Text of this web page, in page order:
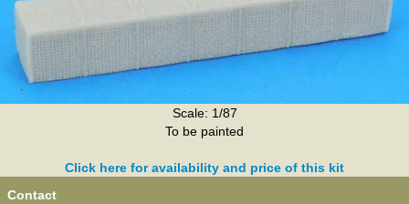
Scale: 1/87
To be painted
Click here for availability and price of this kit
Contact